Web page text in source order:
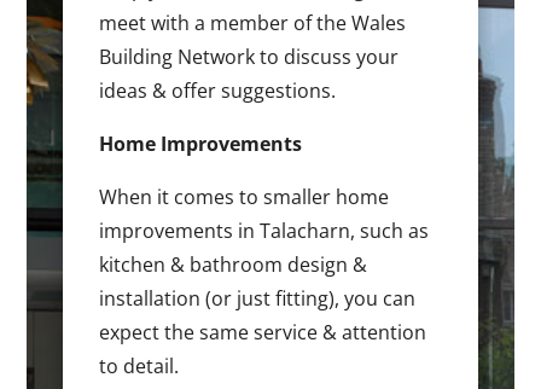
meet with a member of the Wales
Building Network to discuss your
ideas & offer suggestions.
Home Improvements
When it comes to smaller home
improvements in Talacharn, such as
kitchen & bathroom design &
installation (or just fitting), you can
expect the same service & attention
to detail.